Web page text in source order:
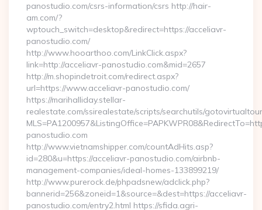
panostudio.com/csrs-information/csrs http://hair-
am.com/?
wptouch_switch=desktop&redirect=https://acceliavr-
panostudio.com/
http://www.hooarthoo.com/LinkClick.aspx?
link=http://acceliavr-panostudio.com&mid=2657
http://m.shopindetroit.com/redirect.aspx?
url=https://www.acceliavr-panostudio.com/
https://marihalliday.stellar-
realestate.com/ssirealestate/scripts/searchutils/
panostudio.com
http://www.vietnamshipper.com/countAdHits.asp?
id=280&u=https://acceliavr-panostudio.com/airbnb-
management-companies/ideal-homes-133899219/
http://www.purerock.de/phpadsnew/adclick.php?
bannerid=256&zoneid=1&source=&dest=https://acceliavr-
panostudio.com/entry2.html https://sfida.agri-